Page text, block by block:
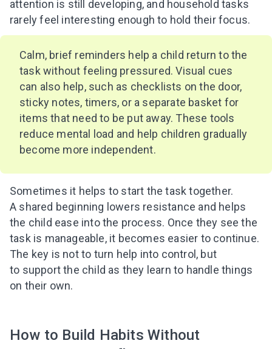
attention is still developing, and household tasks
rarely feel interesting enough to hold their focus.
Calm, brief reminders help a child return to the
task without feeling pressured. Visual cues
can also help, such as checklists on the door,
sticky notes, timers, or a separate basket for
items that need to be put away. These tools
reduce mental load and help children gradually
become more independent.
Sometimes it helps to start the task together.
A shared beginning lowers resistance and helps
the child ease into the process. Once they see the
task is manageable, it becomes easier to continue.
The key is not to turn help into control, but
to support the child as they learn to handle things
on their own.
How to Build Habits Without